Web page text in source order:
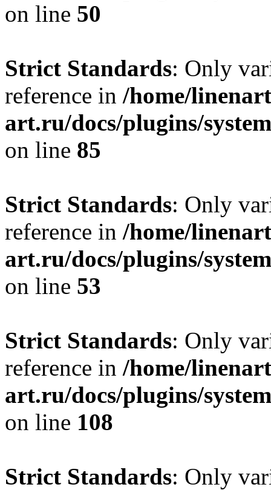
on line 50
Strict Standards: Only
reference in /home/
art.ru/docs/plugins/
on line 85
Strict Standards: Only
reference in /home/
art.ru/docs/plugins/
on line 53
Strict Standards: Only
reference in /home/
art.ru/docs/plugins/
on line 108
Strict Standards: Only